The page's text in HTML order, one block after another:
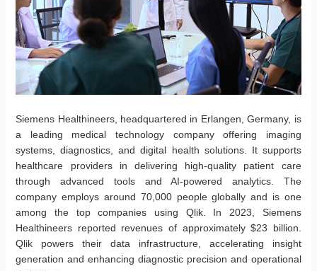
Siemens Healthineers, headquartered in Erlangen, Germany, is
a leading medical technology company offering imaging
systems, diagnostics, and digital health solutions. It supports
healthcare providers in delivering high-quality patient care
through advanced tools and AI-powered analytics. The
company employs around 70,000 people globally and is one
among the top companies using Qlik. In 2023, Siemens
Healthineers reported revenues of approximately $23 billion.
Qlik powers their data infrastructure, accelerating insight
generation and enhancing diagnostic precision and operational